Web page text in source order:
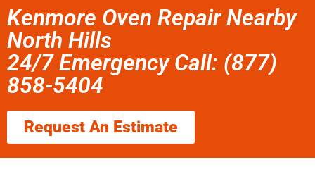
Kenmore Oven Repair Nearby
North Hills
24/7 Emergency Call: (877)
858-5404
Request An Estimate